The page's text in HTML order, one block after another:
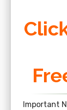
Important